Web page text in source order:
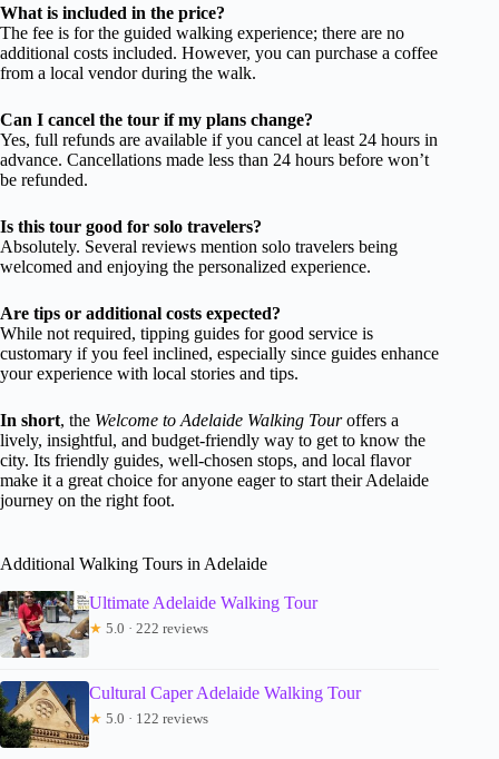
What is included in the price?
The fee is for the guided walking experience; there are no
additional costs included. However, you can purchase a coffee
from a local vendor during the walk.
Can I cancel the tour if my plans change?
Yes, full refunds are available if you cancel at least 24 hours in
advance. Cancellations made less than 24 hours before won’t
be refunded.
Is this tour good for solo travelers?
Absolutely. Several reviews mention solo travelers being
welcomed and enjoying the personalized experience.
Are tips or additional costs expected?
While not required, tipping guides for good service is
customary if you feel inclined, especially since guides enhance
your experience with local stories and tips.
In short, the Welcome to Adelaide Walking Touroffers a
lively, insightful, and budget-friendly way to get to know the
city. Its friendly guides, well-chosen stops, and local flavor
make it a great choice for anyone eager to start their Adelaide
journey on the right foot.
Additional Walking Tours in Adelaide
Ultimate Adelaide Walking Tour
★ 5.0 · 222 reviews
Cultural Caper Adelaide Walking Tour
★ 5.0 · 122 reviews